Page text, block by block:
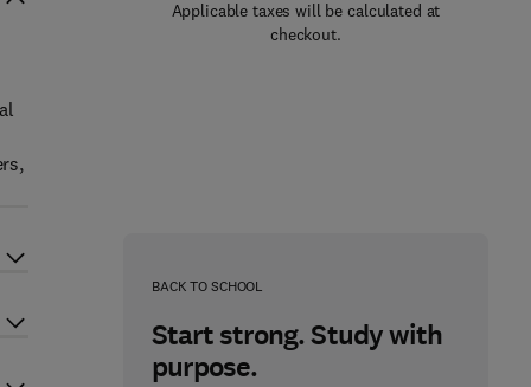
Applicable taxes will be calculated at
checkout.
BACK TO SCHOOL
Start strong. Study with
purpose.